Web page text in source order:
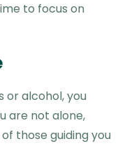
to focus on
or alcohol, you
are not alone,
those guiding you